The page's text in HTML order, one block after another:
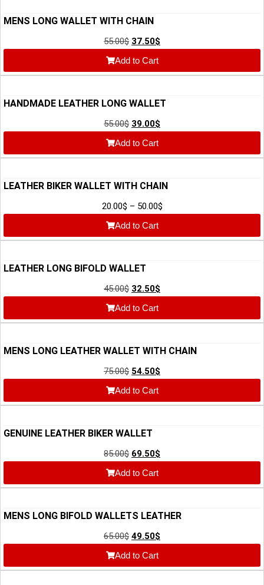
MENS LONG WALLET WITH CHAIN
55.00$ 37.50$
Add to Cart
HANDMADE LEATHER LONG WALLET
55.00$ 39.00$
Add to Cart
LEATHER BIKER WALLET WITH CHAIN
20.00$ – 50.00$
Add to Cart
LEATHER LONG BIFOLD WALLET
45.00$ 32.50$
Add to Cart
MENS LONG LEATHER WALLET WITH CHAIN
75.00$ 54.50$
Add to Cart
GENUINE LEATHER BIKER WALLET
85.00$ 69.50$
Add to Cart
MENS LONG BIFOLD WALLETS LEATHER
65.00$ 49.50$
Add to Cart